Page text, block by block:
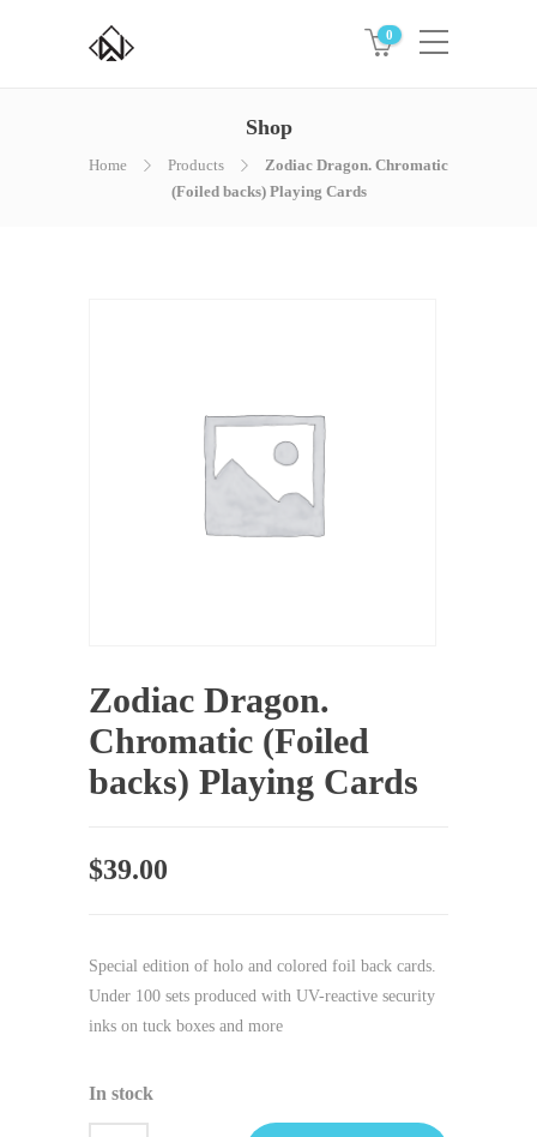
0
Shop
Home Products
Zodiac Dragon. Chromatic
(Foiled backs) Playing Cards
Zodiac Dragon.
Chromatic (Foiled
backs) Playing Cards
$39.00
Special edition of holo and colored foil back cards.
Under 100 sets produced with UV-reactive security
inks on tuck boxes and more
In stock